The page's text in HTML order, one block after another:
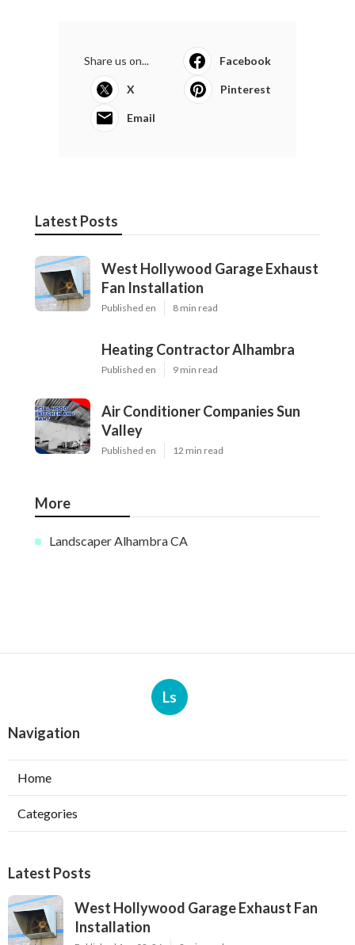
Share us on... Facebook
X Pinterest
Email
Latest Posts
West Hollywood Garage Exhaust
Fan Installation
Published en 8 min read
Heating Contractor Alhambra
Published en 9 min read
Air Conditioner Companies Sun
Valley
Published en 12 min read
More
Landscaper Alhambra CA
Ls
Navigation
Home
Categories
Latest Posts
West Hollywood Garage Exhaust Fan
Installation